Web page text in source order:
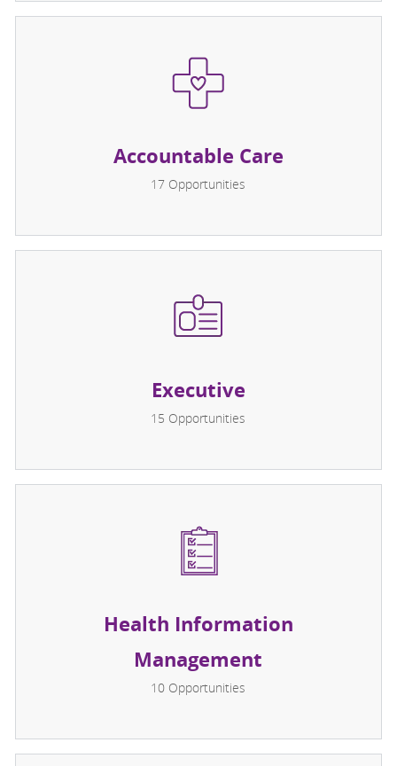
Accountable Care
17 Opportunities
Executive
15 Opportunities
Health Information
Management
10 Opportunities